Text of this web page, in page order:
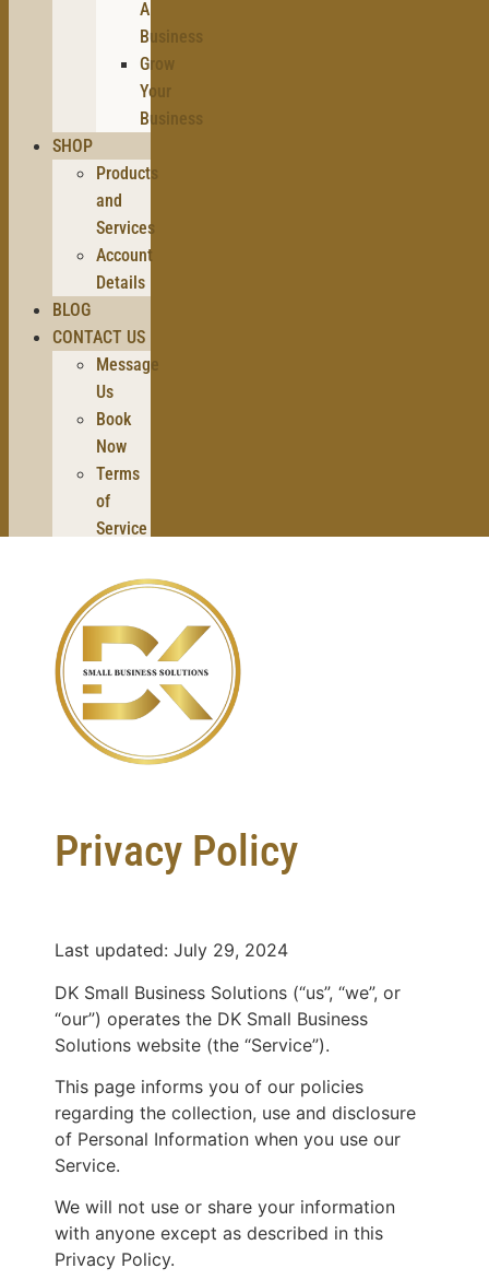
A
Business
Grow
Your
Business
SHOP
Products
and
Services
Account
Details
BLOG
CONTACT US
Message
Us
Book
Now
Terms
of
Service
Privacy Policy
Last updated: July 29, 2024
DK Small Business Solutions (“us”, “we”, or
“our”) operates the DK Small Business
Solutions website (the “Service”).
This page informs you of our policies
regarding the collection, use and disclosure
of Personal Information when you use our
Service.
We will not use or share your information
with anyone except as described in this
Privacy Policy.